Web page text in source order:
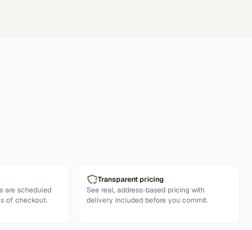
are scheduled
of checkout.
Transparent pricing
See real, address-based pricing with
delivery included before you commit.